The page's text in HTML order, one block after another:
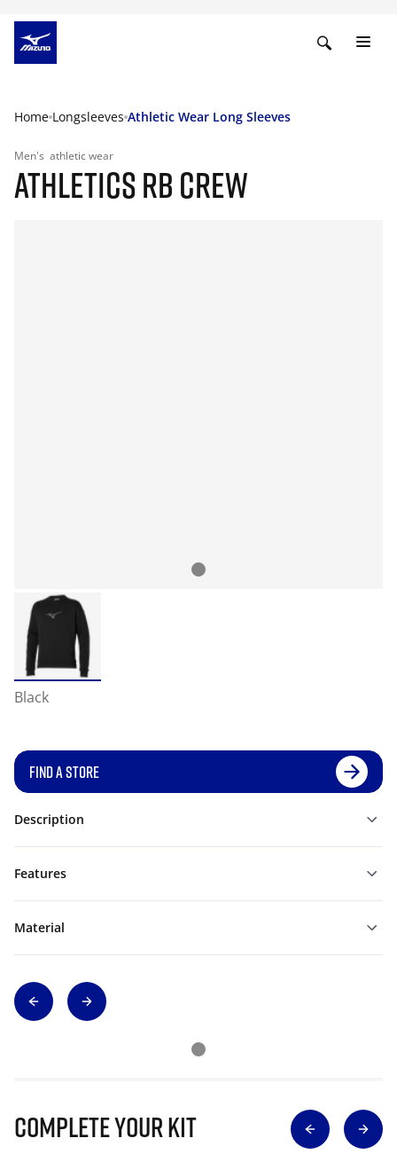
Home Longsleeves Athletic Wear Long Sleeves
Men's athletic wear
ATHLETICS RB CREW
Black
FIND A STORE
Description
Features
Material
Complete Your Kit